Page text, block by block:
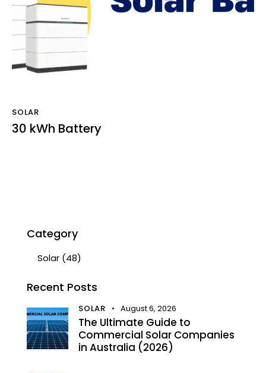
SOLAR
30 kWh Battery
Category
Solar (48)
Recent Posts
SOLAR August 6, 2026
The Ultimate Guide to
Commercial Solar Companies
in Australia (2026)